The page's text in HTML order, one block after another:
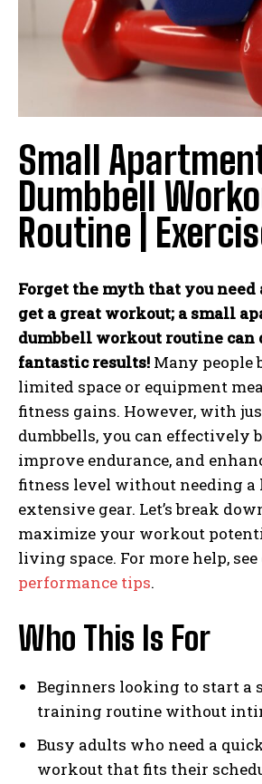
Small
Dumbbell
Routine |
Forget the myth that you
get a great workout; a small
dumbbell workout routine
fantastic results! Many people
limited space or equipment
fitness gains. However, with
dumbbells, you can effectively
improve endurance, and
fitness level without needing a
extensive gear. Let’s break
maximize your workout
living space. For more help, see
performance tips.
Who This Is For
Beginners looking to start a
training routine without
Busy adults who need a
workout that fits their